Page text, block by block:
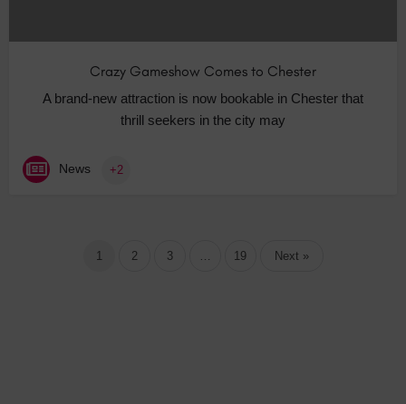
Crazy Gameshow Comes to Chester
A brand-new attraction is now bookable in Chester that
thrill seekers in the city may
News +2
1 2 3 … 19 Next »